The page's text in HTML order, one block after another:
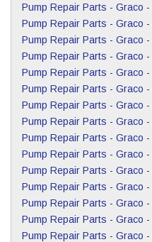
Pump Repair Parts - Graco -
Pump Repair Parts - Graco -
Pump Repair Parts - Graco -
Pump Repair Parts - Graco -
Pump Repair Parts - Graco -
Pump Repair Parts - Graco -
Pump Repair Parts - Graco -
Pump Repair Parts - Graco -
Pump Repair Parts - Graco -
Pump Repair Parts - Graco -
Pump Repair Parts - Graco -
Pump Repair Parts - Graco -
Pump Repair Parts - Graco -
Pump Repair Parts - Graco -
Pump Repair Parts - Graco -